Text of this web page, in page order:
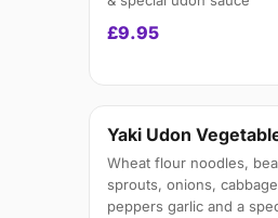
£9.95
Yaki Udon
Wheat flour noodles,
sprouts, onions,
peppers garlic and a